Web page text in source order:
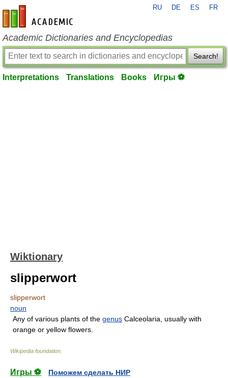
en-academic.com
RU DE ES FR
Academic Dictionaries and Encyclopedias
Search!
Interpretations Translations Books Игры ⚽
Wiktionary
slipperwort
slipperwort
noun
Any of various plants of the genus Calceolaria, usually with
orange or yellow flowers.
Wikipedia foundation
Игры ⚽
Поможем сделать НИР